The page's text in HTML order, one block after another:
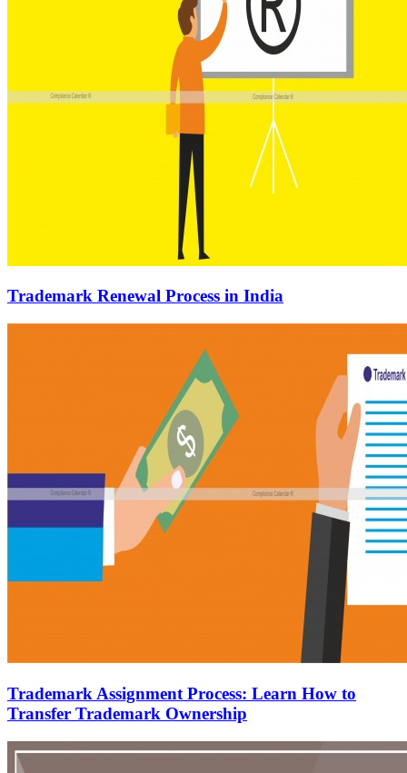
Trademark Renewal Process in India
Trademark Assignment Process: Learn How to
Transfer Trademark Ownership